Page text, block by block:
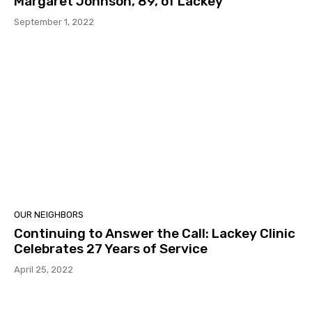
September 1, 2022
OUR NEIGHBORS
Continuing to Answer the Call: Lackey Clinic
Celebrates 27 Years of Service
April 25, 2022